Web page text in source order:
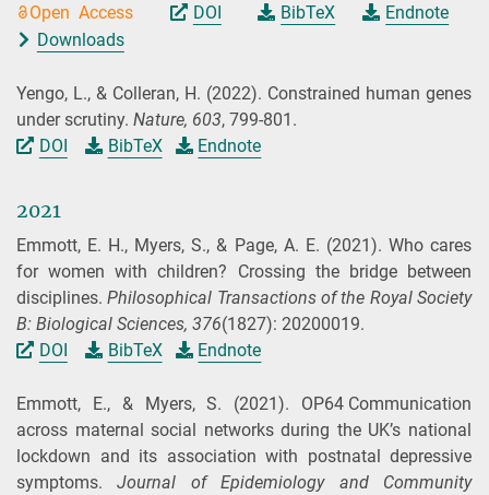
Open Access
DOI BibTeX
Endnote
Downloads
Yengo, L., & Colleran, H. (2022). Constrained human genes
under scrutiny. Nature, 603, 799-801.
DOI
BibTeX Endnote
2021
Emmott, E. H., Myers, S., & Page, A. E. (2021). Who cares
for women with children? Crossing the bridge between
disciplines. Philosophical Transactions of the Royal Society
B: Biological Sciences, 376(1827): 20200019.
DOI
BibTeX Endnote
Emmott, E., & Myers, S. (2021). OP64 Communication
across maternal social networks during the UK’s national
lockdown and its association with postnatal depressive
symptoms. Journal of Epidemiology and Community